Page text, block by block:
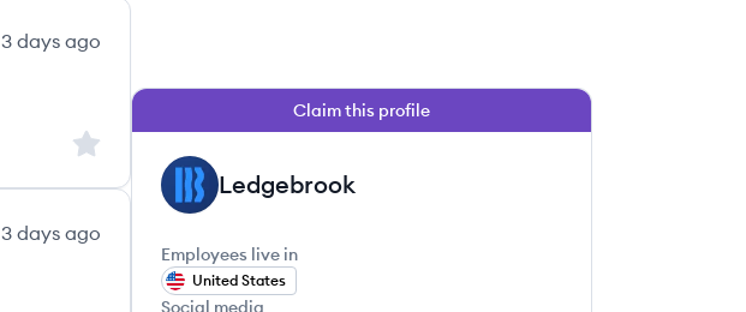
3 days ago
Sign up to save this job
3 days ago
Claim this profile
LE Ledgebrook
Employees live in
United States
Social media